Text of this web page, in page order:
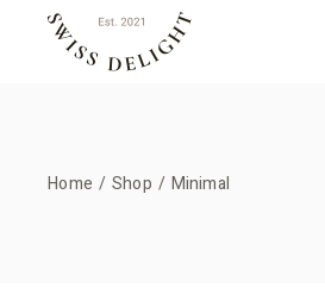
Home Shop Minimal